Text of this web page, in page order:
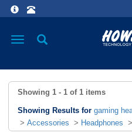
Toggle
Showing 1 - 1 of 1 items
Showing Results for gaming
> Accessories > Headphones >